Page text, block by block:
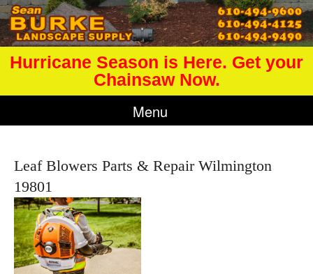
Hurricane Season is Here. Get your
Chainsaw Now.
Menu
Leaf Blowers Parts & Repair Wilmington
19801